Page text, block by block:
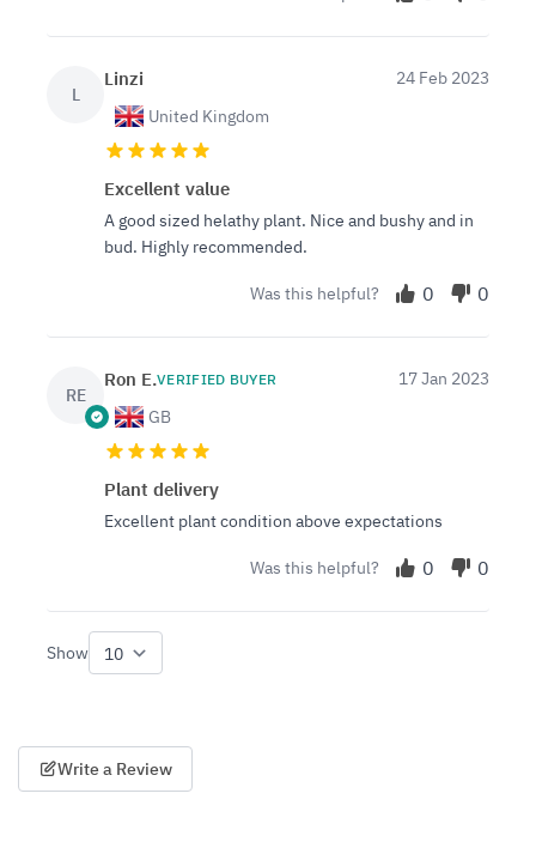
L
Linzi
United Kingdom
24 Feb 2023
Excellent value
A good sized helathy plant. Nice and bushy and in
bud. Highly recommended.
Was this helpful? 0 0
RE
Ron E.VERIFIED BUYER
GB
17 Jan 2023
Plant delivery
Excellent plant condition above expectations
Was this helpful? 0 0
Show
Write a Review